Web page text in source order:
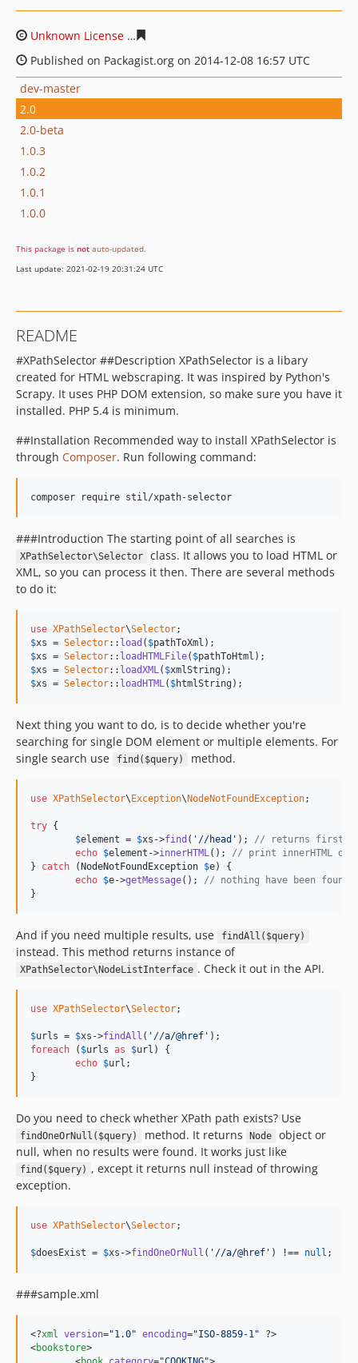
Unknown License
Published on Packagist.org on 2014-12-08 16:57 UTC
dev-master
2.0
2.0-beta
1.0.3
1.0.2
1.0.1
1.0.0
This package is not auto-updated.
Last update: 2021-02-19 20:31:24 UTC
README
#XPathSelector ##Description XPathSelector is a libary
created for HTML webscraping. It was inspired by Python's
Scrapy. It uses PHP DOM extension, so make sure you have it
installed. PHP 5.4 is minimum.
##Installation Recommended way to install XPathSelector is
through Composer. Run following command:
composer require stil/xpath-selector
###Introduction The starting point of all searches is
XPathSelector\Selector
class. It allows you to load HTML or
XML, so you can process it then. There are several methods
to do it:
use XPathSelector\Selector
$xs = Selector:: load ( $pathToXml
$xs = Selector:: loadHTMLFile( $pathToHtml
$xs = Selector:: loadXML( $xmlString
$xs = Selector:: loadHTML( $htmlString );
Next thing you want to do, is to decide whether you're
searching for single DOM element or multiple elements. For
single search use
find($query) method.
use XPathSelector\ Exception\ NodeNotFoundException;
try {
$element = $xs ->find ( '//head' ); // returns first
echo $element ->innerHTML(); // print innerHTML of
} catch ( NodeNotFoundException $e) {
echo $e->getMessage(); // nothing have been found
}
And if you need multiple results, use findAll($query)
instead. This method returns instance of
XPathSelector\NodeListInterface . Check it out in the API.
use XPathSelector\Selector;
$urls = $xs ->findAll ( '//a/@href'
foreach ( $urls as $url ) {
echo $url ;
}
Do you need to check whether XPath path exists? Use
findOneOrNull($query) method. It returns Node
object or
null, when no results were found. It works just like
find($query) , except it returns null instead of throwing
exception.
use XPathSelector\Selector;
$doesExist = $xs ->findOneOrNull ( '//a/@href' ) !== null ;
###sample.xml
<?xml version="1.0" encoding="ISO-8859-1" ?>
<bookstore>